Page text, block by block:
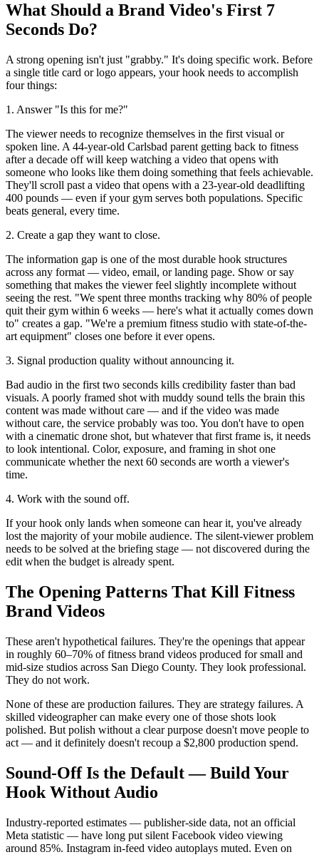
What Should a Brand Video's First 7
Seconds Do?
A strong opening isn't just "grabby." It's doing specific work. Before
a single title card or logo appears, your hook needs to accomplish
four things:
1. Answer "Is this for me?"
The viewer needs to recognize themselves in the first visual or
spoken line. A 44-year-old Carlsbad parent getting back to fitness
after a decade off will keep watching a video that opens with
someone who looks like them doing something that feels achievable.
They'll scroll past a video that opens with a 23-year-old deadlifting
400 pounds — even if your gym serves both populations. Specific
beats general, every time.
2. Create a gap they want to close.
The information gap is one of the most durable hook structures
across any format — video, email, or landing page. Show or say
something that makes the viewer feel slightly incomplete without
seeing the rest. "We spent three months tracking why 80% of people
quit their gym within 6 weeks — here's what it actually comes down
to" creates a gap. "We're a premium fitness studio with state-of-the-
art equipment" closes one before it ever opens.
3. Signal production quality without announcing it.
Bad audio in the first two seconds kills credibility faster than bad
visuals. A poorly framed shot with muddy sound tells the brain this
content was made without care — and if the video was made
without care, the service probably was too. You don't have to open
with a cinematic drone shot, but whatever that first frame is, it needs
to look intentional. Color, exposure, and framing in shot one
communicate whether the next 60 seconds are worth a viewer's
time.
4. Work with the sound off.
If your hook only lands when someone can hear it, you've already
lost the majority of your mobile audience. The silent-viewer problem
needs to be solved at the briefing stage — not discovered during the
edit when the budget is already spent.
The Opening Patterns That Kill Fitness
Brand Videos
These aren't hypothetical failures. They're the openings that appear
in roughly 60–70% of fitness brand videos produced for small and
mid-size studios across San Diego County. They look professional.
They do not work.
None of these are production failures. They are strategy failures. A
skilled videographer can make every one of those shots look
polished. But polish without a clear purpose doesn't move people to
act — and it definitely doesn't recoup a $2,800 production spend.
Sound-Off Is the Default — Build Your
Hook Without Audio
Industry-reported estimates — publisher-side data, not an official
Meta statistic — have long put silent Facebook video viewing
around 85%. Instagram in-feed video autoplays muted. Even on